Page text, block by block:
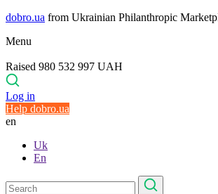
dobro.ua from Ukrainian Philanthropic
Menu
Raised 980 532 997 UAH
Log in
Help dobro.ua
en
Uk
En